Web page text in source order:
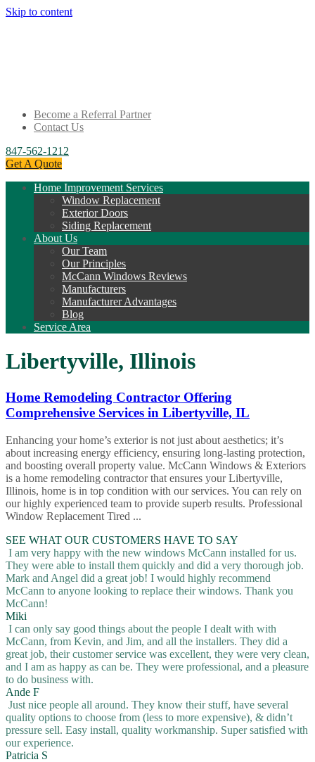
Skip to content
Become a Referral Partner
Contact Us
847-562-1212
Get A Quote
Home Improvement Services
Window Replacement
Exterior Doors
Siding Replacement
About Us
Our Team
Our Principles
McCann Windows Reviews
Manufacturers
Manufacturer Advantages
Blog
Service Area
Libertyville, Illinois
Home Remodeling Contractor Offering
Comprehensive Services in Libertyville, IL
Enhancing your home’s exterior is not just about aesthetics; it’s
about increasing energy efficiency, ensuring long-lasting protection,
and boosting overall property value. McCann Windows & Exteriors
is a home remodeling contractor that ensures your Libertyville,
Illinois, home is in top condition with our services. You can rely on
our highly experienced team to provide superb results. Professional
Window Replacement Tired ...
SEE WHAT OUR CUSTOMERS HAVE TO SAY
I am very happy with the new windows McCann installed for us.
They were able to install them quickly and did a very thorough job.
Mark and Angel did a great job! I would highly recommend
McCann to anyone looking to replace their windows. Thank you
McCann!
Miki
I can only say good things about the people I dealt with with
McCann, from Kevin, and Jim, and all the installers. They did a
great job, their customer service was excellent, they were very clean,
and I am as happy as can be. They were professional, and a pleasure
to do business with.
Ande F
Just nice people all around. They know their stuff, have several
quality options to choose from (less to more expensive), & didn’t
pressure sell. Easy install, quality workmanship. Super satisfied with
our experience.
Patricia S